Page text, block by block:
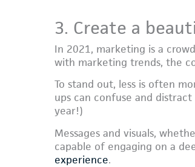
3. Create a
In 2021, marketing is a
with marketing trends, the
To stand out, less is often
ups can confuse and
year!)
Messages and visuals,
capable of engaging on a
experience.